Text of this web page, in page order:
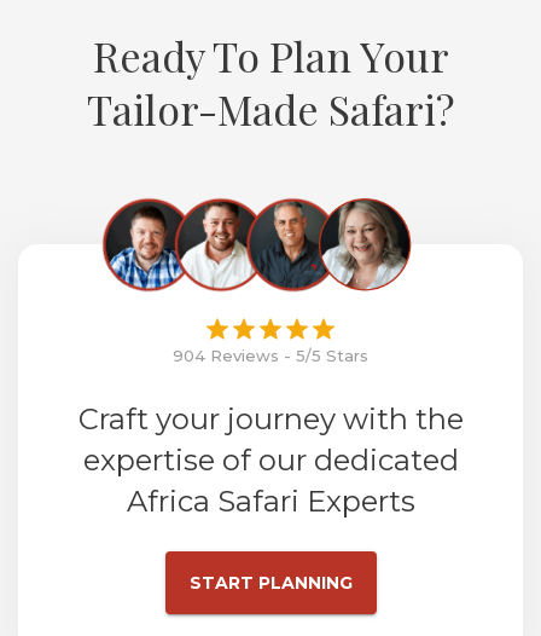
Ready To Plan Your
Tailor-Made Safari?
904 Reviews - 5/5 Stars
Craft your journey with the
expertise of our dedicated
Africa Safari Experts
START PLANNING